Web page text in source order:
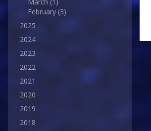
March (1)
February (3)
2025
2024
2023
2022
2021
2020
2019
2018